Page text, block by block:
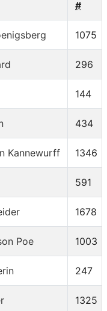
#
1075
296
144
434
Kannewurff 1346
591
1678
Poe 1003
247
1325